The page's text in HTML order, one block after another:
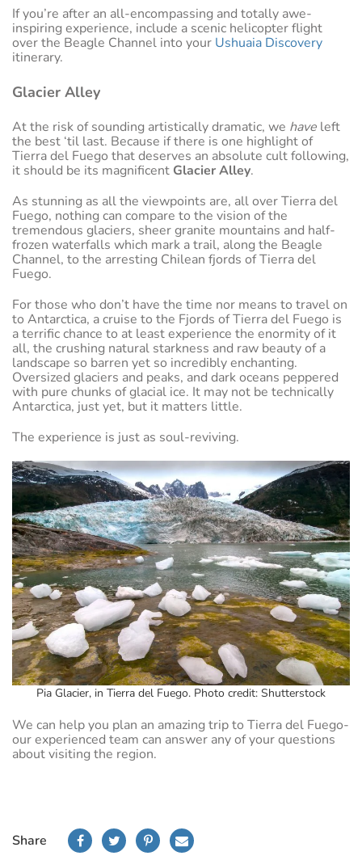
If you’re after an all-encompassing and totally awe-
inspiring experience, include a scenic helicopter flight
over the Beagle Channel into your Ushuaia Discovery
itinerary.
Glacier Alley
At the risk of sounding artistically dramatic, we have left
the best ‘til last. Because if there is one highlight of
Tierra del Fuego that deserves an absolute cult following,
it should be its magnificent Glacier Alley.
As stunning as all the viewpoints are, all over Tierra del
Fuego, nothing can compare to the vision of the
tremendous glaciers, sheer granite mountains and half-
frozen waterfalls which mark a trail, along the Beagle
Channel, to the arresting Chilean fjords of Tierra del
Fuego.
For those who don’t have the time nor means to travel on
to Antarctica, a cruise to the Fjords of Tierra del Fuego is
a terrific chance to at least experience the enormity of it
all, the crushing natural starkness and raw beauty of a
landscape so barren yet so incredibly enchanting.
Oversized glaciers and peaks, and dark oceans peppered
with pure chunks of glacial ice. It may not be technically
Antarctica, just yet, but it matters little.
The experience is just as soul-reviving.
Pia Glacier, in Tierra del Fuego. Photo credit: Shutterstock
We can help you plan an amazing trip to Tierra del Fuego-
our experienced team can answer any of your questions
about visiting the region.
Share